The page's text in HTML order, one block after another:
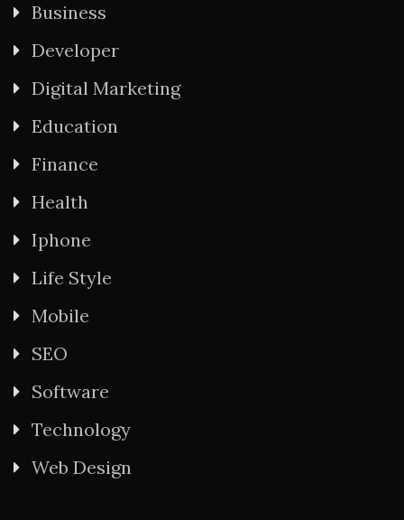
Business
Developer
Digital Marketing
Education
Finance
Health
Iphone
Life Style
Mobile
SEO
Software
Technology
Web Design